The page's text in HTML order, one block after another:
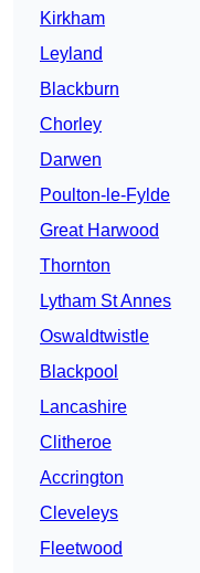
Kirkham
Leyland
Blackburn
Chorley
Darwen
Poulton-le-Fylde
Great Harwood
Thornton
Lytham St Annes
Oswaldtwistle
Blackpool
Lancashire
Clitheroe
Accrington
Cleveleys
Fleetwood